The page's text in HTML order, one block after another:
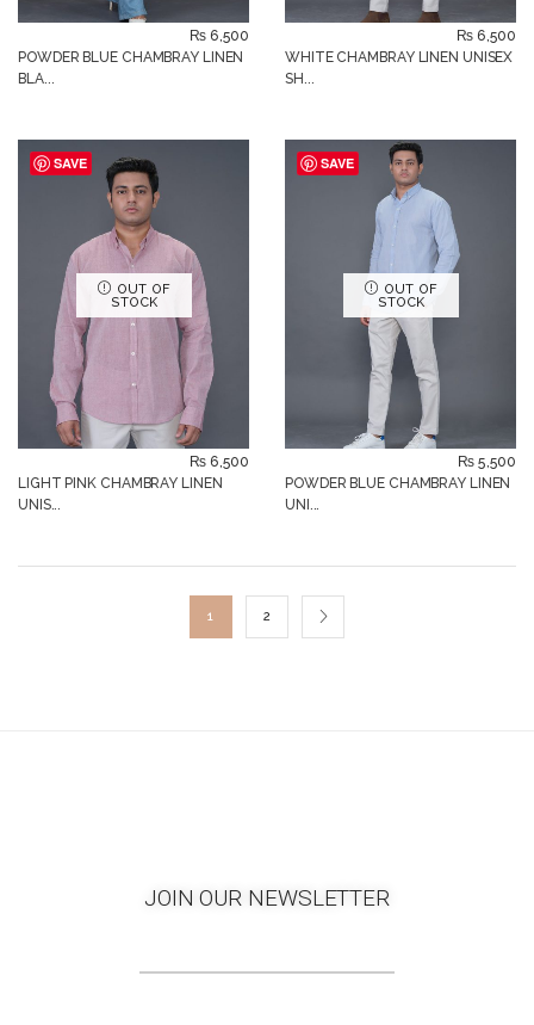
POWDER BLUE CHAMBRAY LINEN
BLA...
₨ 6,500
WHITE CHAMBRAY LINEN UNISEX
SH...
₨ 6,500
SAVE
OUT OF
STOCK
LIGHT PINK CHAMBRAY LINEN
UNIS...
₨ 6,500
SAVE
OUT OF
STOCK
POWDER BLUE CHAMBRAY LINEN
UNI...
₨ 5,500
1 2
JOIN OUR NEWSLETTER